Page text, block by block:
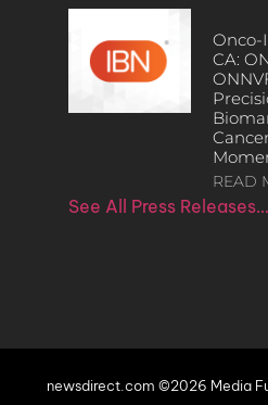
Onco-
CA:
READ
See All Press Releases…
newsdirect.com ©2026 Media